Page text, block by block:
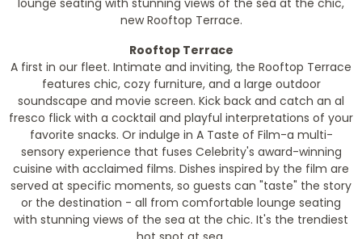
new Rooftop Terrace.
Rooftop Terrace
A first in our fleet. Intimate and inviting, the Rooftop Terrace
features chic, cozy furniture, and a large outdoor
soundscape and movie screen. Kick back and catch an al
fresco flick with a cocktail and playful interpretations of your
favorite snacks. Or indulge in A Taste of Film-a multi-
sensory experience that fuses Celebrity's award-winning
cuisine with acclaimed films. Dishes inspired by the film are
served at specific moments, so guests can "taste" the story
or the destination - all from comfortable lounge seating
with stunning views of the sea at the chic. It's the trendiest